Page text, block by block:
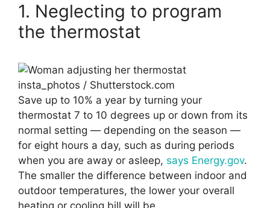
1. Neglecting to program
the thermostat
insta_photos / Shutterstock.com
Save up to 10% a year by turning your
thermostat 7 to 10 degrees up or down from its
normal setting — depending on the season —
for eight hours a day, such as during periods
when you are away or asleep, says Energy.gov.
The smaller the difference between indoor and
outdoor temperatures, the lower your overall